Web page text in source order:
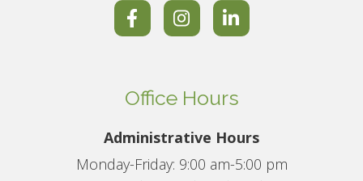
Office Hours
Administrative Hours
Monday-Friday: 9:00 am-5:00 pm